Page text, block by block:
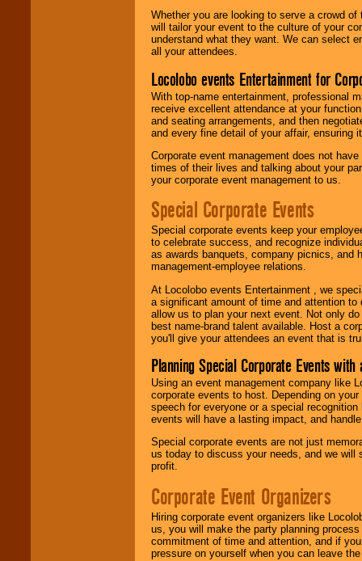
Whether you are looking to serve a crowd
will tailor your event to the culture of your
understand what they want. We can select
all your attendees.
Locolobo events Entertainment for
With top-name entertainment, professional
receive excellent attendance at your
and seating arrangements, and then
and every fine detail of your affair, ensuring
Corporate event management does not
times of their lives and talking about your
your corporate event management to us.
Special Corporate Events
Special corporate events keep your
to celebrate success, and recognize
as awards banquets, company picnics, and
management-employee relations.
At Locolobo events Entertainment , we
a significant amount of time and attention
allow us to plan your next event. Not only
best name-brand talent available. Host a
you'll give your attendees an event that is
Planning Special Corporate Events
Using an event management company like
corporate events to host. Depending on
speech for everyone or a special
events will have a lasting impact, and
Special corporate events are not just
us today to discuss your needs, and we will
profit.
Corporate Event Organizers
Hiring corporate event organizers like
us, you will make the party planning
commitment of time and attention, and if
pressure on yourself when you can leave